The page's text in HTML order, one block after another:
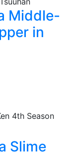
Middle-
in
Slime